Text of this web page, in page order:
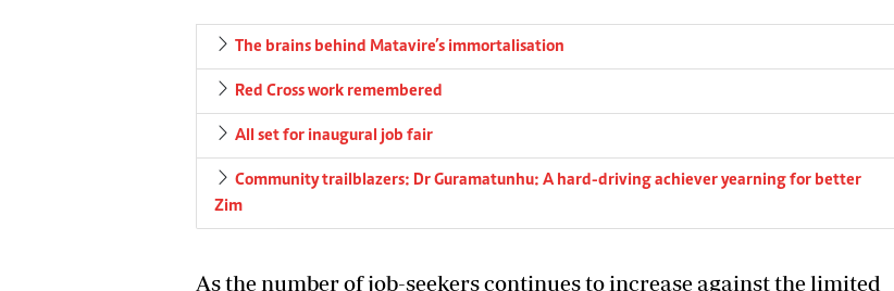
The brains behind Matavire’s immortalisation
Red Cross work remembered
All set for inaugural job fair
Community trailblazers: Dr Guramatunhu: A hard-driving achiever yearning for better
Zim
As the number of job-seekers continues to increase against the limited